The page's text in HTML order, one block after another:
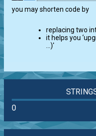
you may shorten code by
replacing two
it helps you
…)'
0